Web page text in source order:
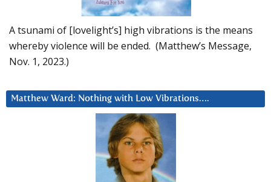
A tsunami of [lovelight’s] high vibrations is the means
whereby violence will be ended. (Matthew’s Message,
Nov. 1, 2023.)
Matthew Ward: Nothing with Low Vibrations….